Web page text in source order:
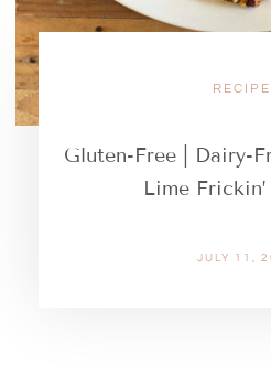
Gluten-Free | Dairy-
Lime
JULY 11,